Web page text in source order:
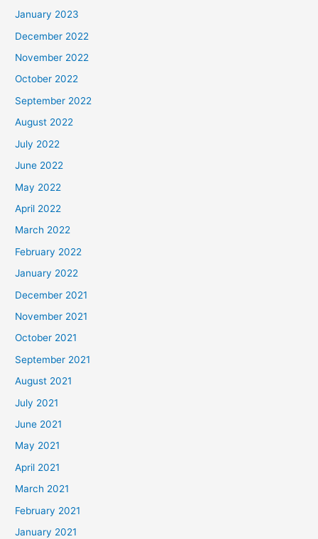
January 2023
December 2022
November 2022
October 2022
September 2022
August 2022
July 2022
June 2022
May 2022
April 2022
March 2022
February 2022
January 2022
December 2021
November 2021
October 2021
September 2021
August 2021
July 2021
June 2021
May 2021
April 2021
March 2021
February 2021
January 2021